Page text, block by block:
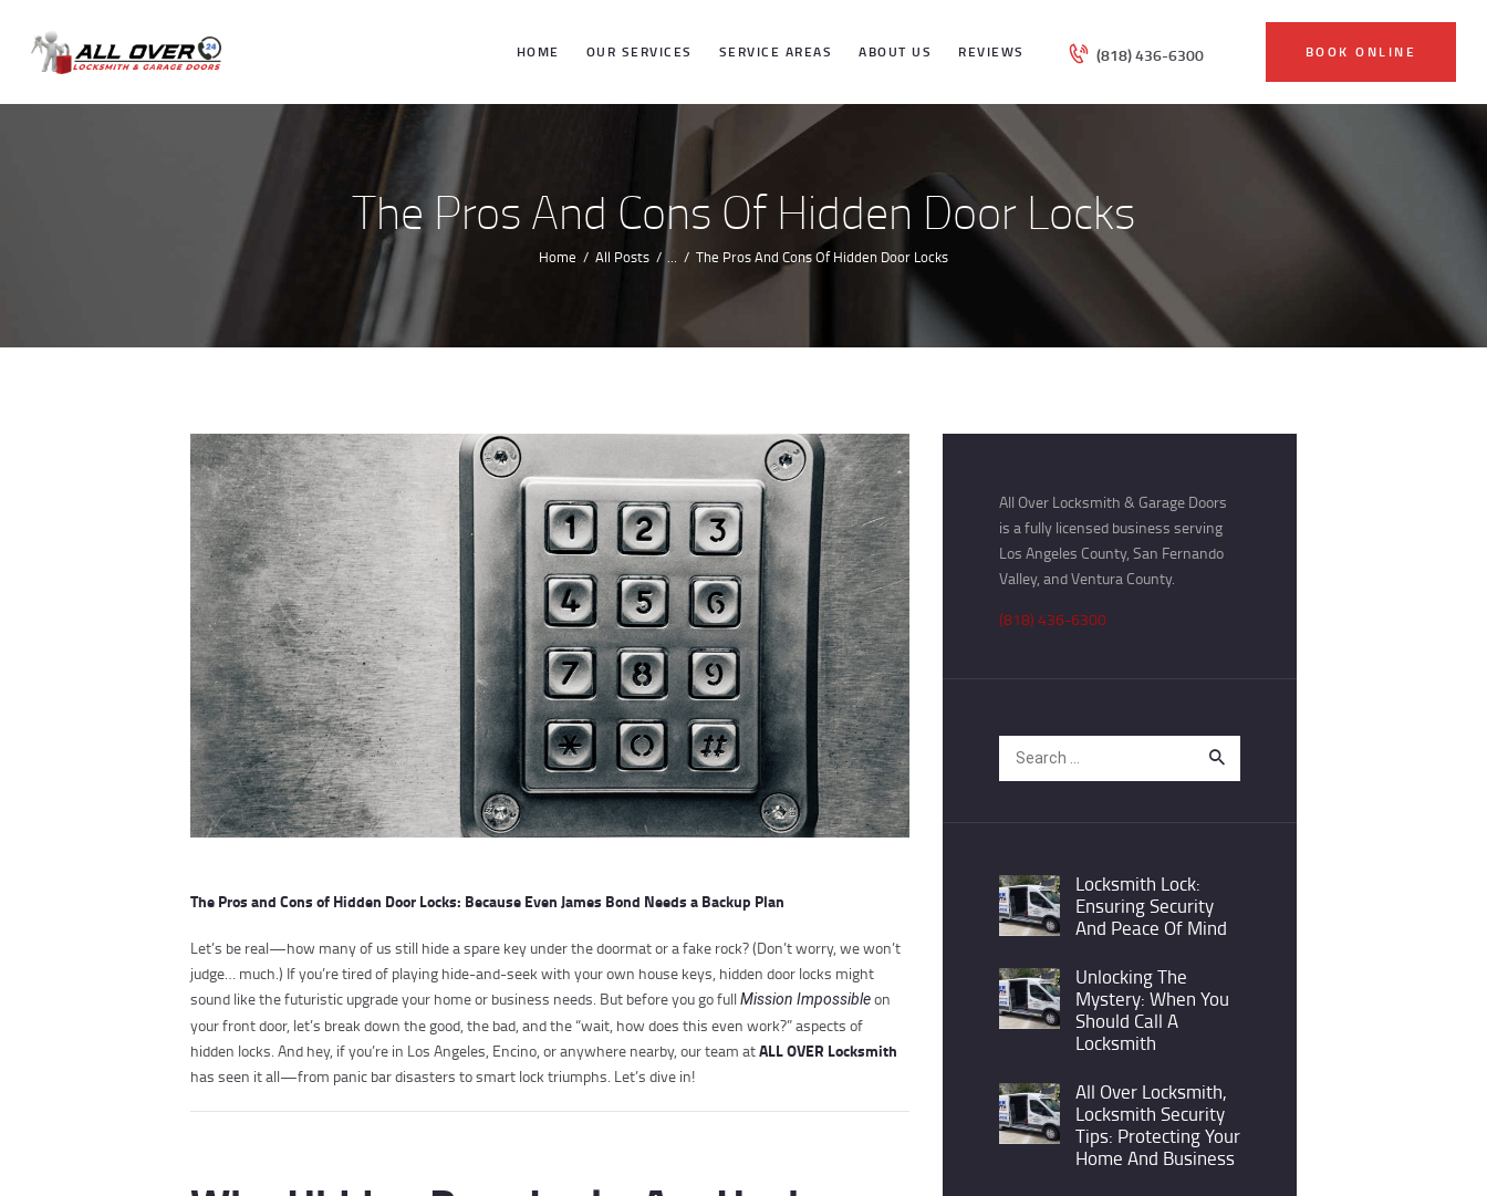
HOME OUR SERVICES SERVICE AREAS ABOUT US REVIEWS (818) 436-6300 BOOK ONLINE
The Pros And Cons Of Hidden Door Locks
Home All Posts ... The Pros And Cons Of Hidden Door Locks
HOME
OUR SERVICES
SERVICE
AREAS
ABOUT US
The Pros and Cons of Hidden Door Locks: Because Even James Bond Needs a Backup Plan
Let’s be real—how many of us still hide a spare key under the doormat or a fake rock? (Don’t worry, we won’t
judge… much.) If you’re tired of playing hide-and-seek with your own house keys, hidden door locks might
sound like the futuristic upgrade your home or business needs. But before you go fullMission Impossibleon
your front door, let’s break down the good, the bad, and the “wait, how does this even work?” aspects of
hidden locks. And hey, if you’re in Los Angeles, Encino, or anywhere nearby, our team atALL OVER Locksmith
has seen it all—from panic bar disasters to smart lock triumphs. Let’s dive in!
All Over Locksmith & Garage Doors
is a fully licensed business serving
Los Angeles County, San Fernando
Valley, and Ventura County.
(818) 436-6300
Search
Locksmith Lock:
Ensuring Security
And Peace Of Mind
Unlocking The
Mystery: When You
Should Call A
Locksmith
All Over Locksmith,
Locksmith Security
Tips: Protecting Your
Home And Business